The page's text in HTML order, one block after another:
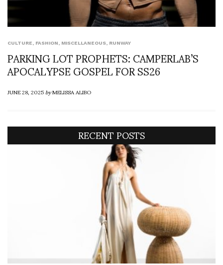
CULTURE, FASHION, MISCELLANEOUS, RUNWAY
PARKING LOT PROPHETS: CAMPERLAB’S
APOCALYPSE GOSPEL FOR SS26
JUNE 28, 2025byMELISSA ALIBO
RECENT POSTS